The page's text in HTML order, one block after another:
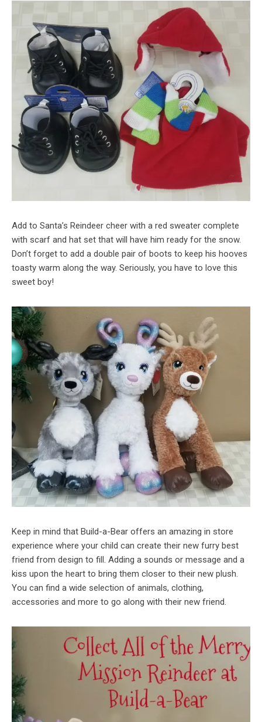
Add to Santa’s Reindeer cheer with a red sweater complete
with scarf and hat set that will have him ready for the snow.
Don’t forget to add a double pair of boots to keep his hooves
toasty warm along the way. Seriously, you have to love this
sweet boy!
Keep in mind that Build-a-Bear offers an amazing in store
experience where your child can create their new furry best
friend from design to fill. Adding a sounds or message and a
kiss upon the heart to bring them closer to their new plush.
You can find a wide selection of animals, clothing,
accessories and more to go along with their new friend.